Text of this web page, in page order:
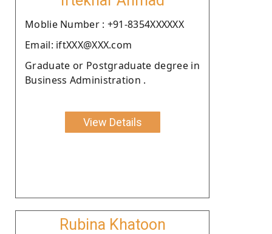
Moblie Number : +91-8354XXXXXX
Email: iftXXX@XXX.com
Graduate or Postgraduate degree in
Business Administration .
View Details
Rubina Khatoon